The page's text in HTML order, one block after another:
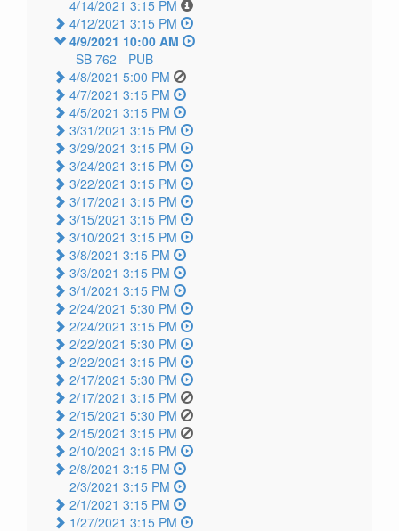
4/14/2021 3:15 PM
4/12/2021 3:15 PM
4/9/2021 10:00 AM
SB 762 - PUB
4/8/2021 5:00 PM
4/7/2021 3:15 PM
4/5/2021 3:15 PM
3/31/2021 3:15 PM
3/29/2021 3:15 PM
3/24/2021 3:15 PM
3/22/2021 3:15 PM
3/17/2021 3:15 PM
3/15/2021 3:15 PM
3/10/2021 3:15 PM
3/8/2021 3:15 PM
3/3/2021 3:15 PM
3/1/2021 3:15 PM
2/24/2021 5:30 PM
2/24/2021 3:15 PM
2/22/2021 5:30 PM
2/22/2021 3:15 PM
2/17/2021 5:30 PM
2/17/2021 3:15 PM
2/15/2021 5:30 PM
2/15/2021 3:15 PM
2/10/2021 3:15 PM
2/8/2021 3:15 PM
2/3/2021 3:15 PM
2/1/2021 3:15 PM
1/27/2021 3:15 PM